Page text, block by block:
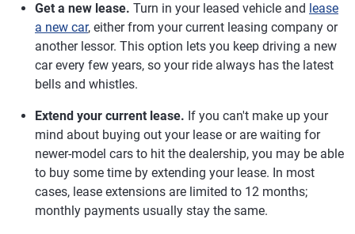
Get a new lease. Turn in your leased vehicle and lease
a new car, either from your current leasing company or
another lessor. This option lets you keep driving a new
car every few years, so your ride always has the latest
bells and whistles.
Extend your current lease. If you can't make up your
mind about buying out your lease or are waiting for
newer-model cars to hit the dealership, you may be able
to buy some time by extending your lease. In most
cases, lease extensions are limited to 12 months;
monthly payments usually stay the same.